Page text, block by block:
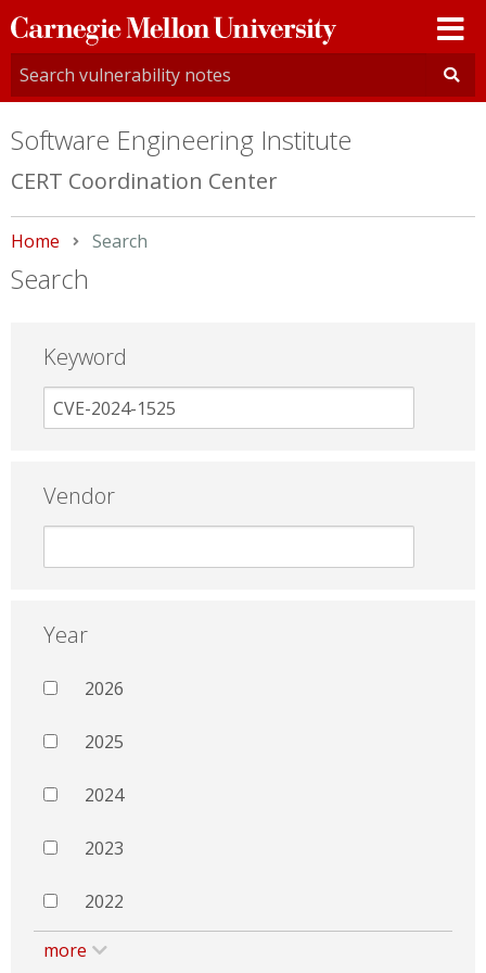
Carnegie
Mellon
University
Software Engineering Institute
CERT Coordination Center
Home Current:
Search
Search
Keyword
Vendor
Year
2026
2025
2024
2023
2022
more